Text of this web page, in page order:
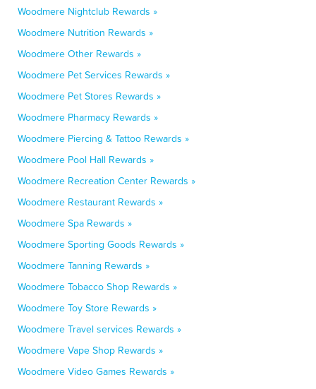
Woodmere Nightclub Rewards »
Woodmere Nutrition Rewards »
Woodmere Other Rewards »
Woodmere Pet Services Rewards »
Woodmere Pet Stores Rewards »
Woodmere Pharmacy Rewards »
Woodmere Piercing & Tattoo Rewards »
Woodmere Pool Hall Rewards »
Woodmere Recreation Center Rewards »
Woodmere Restaurant Rewards »
Woodmere Spa Rewards »
Woodmere Sporting Goods Rewards »
Woodmere Tanning Rewards »
Woodmere Tobacco Shop Rewards »
Woodmere Toy Store Rewards »
Woodmere Travel services Rewards »
Woodmere Vape Shop Rewards »
Woodmere Video Games Rewards »